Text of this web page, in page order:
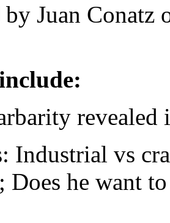
by Juan Conatz
revealed
Industrial vs
he want